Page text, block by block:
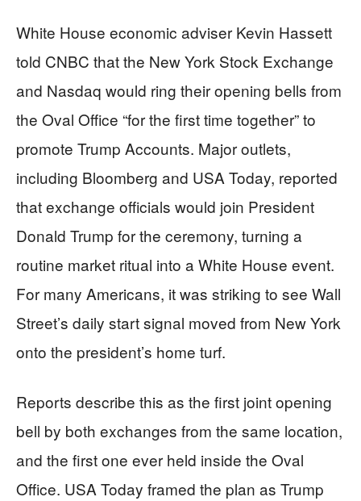
White House economic adviser Kevin Hassett
told CNBC that the New York Stock Exchange
and Nasdaq would ring their opening bells from
the Oval Office “for the first time together” to
promote Trump Accounts. Major outlets,
including Bloomberg and USA Today, reported
that exchange officials would join President
Donald Trump for the ceremony, turning a
routine market ritual into a White House event.
For many Americans, it was striking to see Wall
Street’s daily start signal moved from New York
onto the president’s home turf.
Reports describe this as the first joint opening
bell by both exchanges from the same location,
and the first one ever held inside the Oval
Office. USA Today framed the plan as Trump